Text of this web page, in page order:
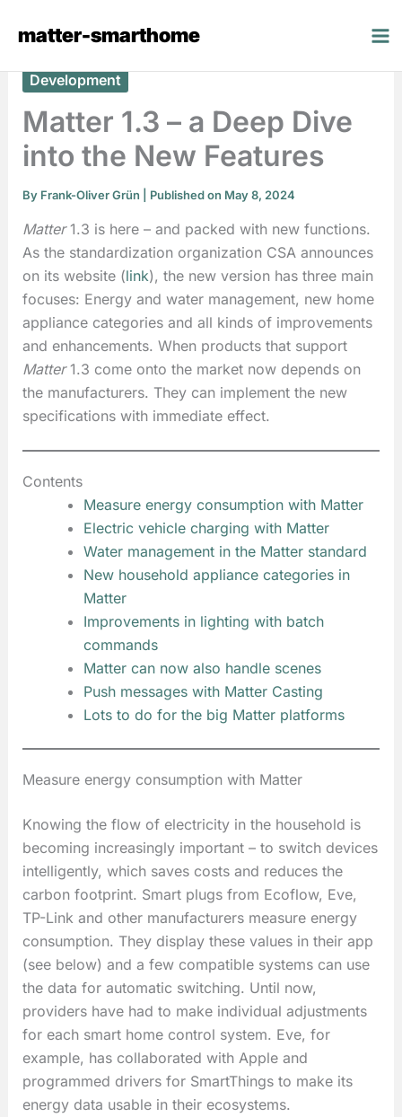
matter-smarthome
Development
Matter 1.3 – a Deep Dive
into the New Features
By Frank-Oliver Grün | Published on May 8, 2024
Matter1.3 is here – and packed with new functions.
As the standardization organization CSA announces
on its website (link), the new version has three main
focuses: Energy and water management, new home
appliance categories and all kinds of improvements
and enhancements. When products that support
Matter1.3 come onto the market now depends on
the manufacturers. They can implement the new
specifications with immediate effect.
Contents
Measure energy consumption with Matter
Electric vehicle charging with Matter
Water management in the Matter standard
New household appliance categories in
Matter
Improvements in lighting with batch
commands
Matter can now also handle scenes
Push messages with Matter Casting
Lots to do for the big Matter platforms
Measure energy consumption with Matter
Knowing the flow of electricity in the household is
becoming increasingly important – to switch devices
intelligently, which saves costs and reduces the
carbon footprint. Smart plugs from Ecoflow, Eve,
TP-Link and other manufacturers measure energy
consumption. They display these values in their app
(see below) and a few compatible systems can use
the data for automatic switching. Until now,
providers have had to make individual adjustments
for each smart home control system. Eve, for
example, has collaborated with Apple and
programmed drivers for SmartThings to make its
energy data usable in their ecosystems.